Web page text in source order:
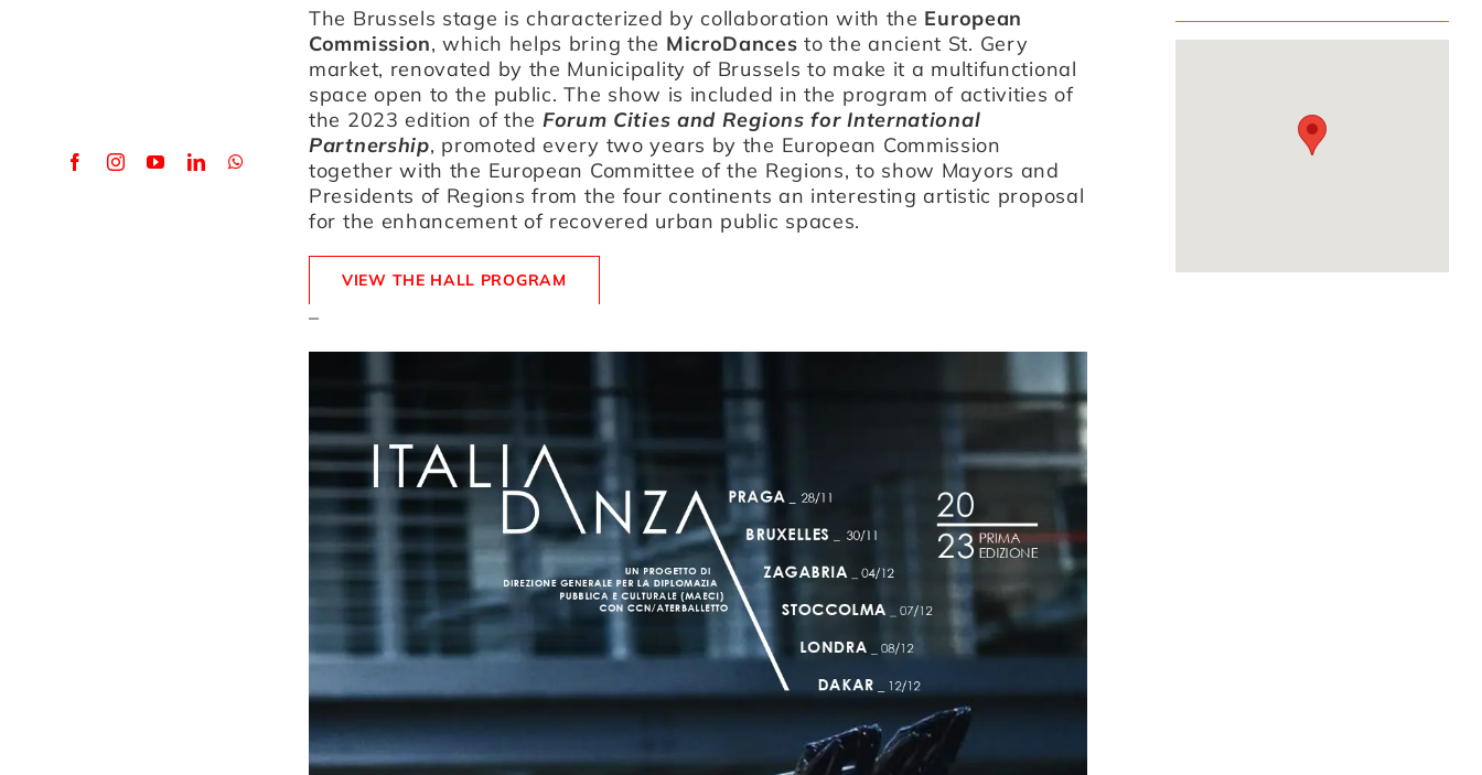
The Brussels stage is characterized by collaboration with the European
Commission, which helps bring the MicroDances to the ancient St. Gery
market, renovated by the Municipality of Brussels to make it a multifunctional
space open to the public. The show is included in the program of activities of
the 2023 edition of the Forum Cities and Regions for International
Partnership, promoted every two years by the European Commission
together with the European Committee of the Regions, to show Mayors and
Presidents of Regions from the four continents an interesting artistic proposal
for the enhancement of recovered urban public spaces.
VIEW THE HALL PROGRAM
–